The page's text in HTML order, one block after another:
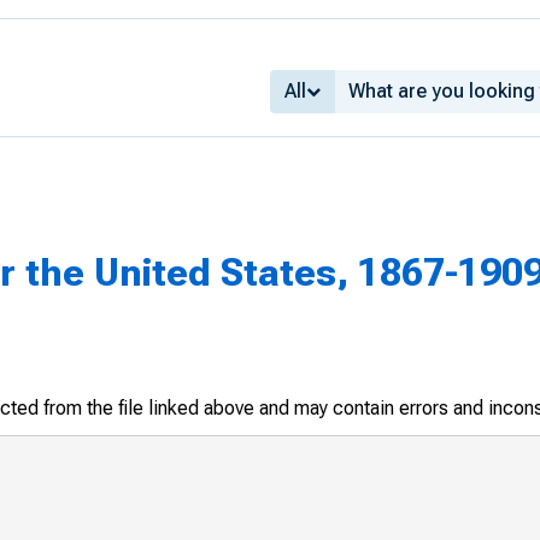
All
the United States, 1867-
from the file linked above and may contain errors and